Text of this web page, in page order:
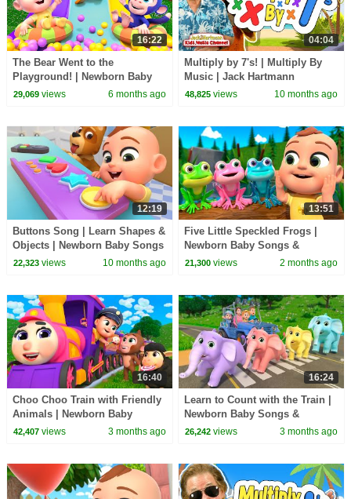
16:22
The Bear Went to the
Playground! | Newborn Baby
Songs & Nursery Rhymes
29,069views 6 months ago
04:04
Multiply by 7's! | Multiply By
Music | Jack Hartmann
48,825 views 10 months ago
12:19
Buttons Song | Learn Shapes &
Objects | Newborn Baby Songs
& Nursery Rhymes
22,323views 10 months ago
13:51
Five Little Speckled Frogs |
Newborn Baby Songs &
Nursery Rhymes
21,300 views 2 months ago
16:40
Choo Choo Train with Friendly
Animals | Newborn Baby
Songs & Nursery Rhymes
42,407views 3 months ago
16:24
Learn to Count with the Train |
Newborn Baby Songs &
Nursery Rhymes
26,242 views 3 months ago